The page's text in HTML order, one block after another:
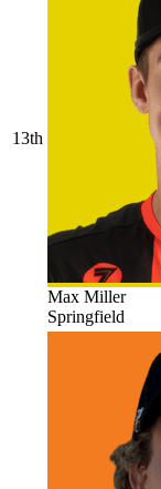
13th
Max Miller
Springfield